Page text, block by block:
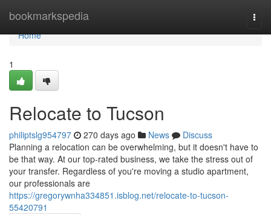
bookmarkspedia
Home
Home
1
Relocate to Tucson
philiptslg954797 270 days ago News
Discuss
Planning a relocation can be overwhelming, but it doesn't have to
be that way. At our top-rated business, we take the stress out of
your transfer. Regardless of you're moving a studio apartment,
our professionals are
https://gregorywnha334851.isblog.net/relocate-to-tucson-
55420791